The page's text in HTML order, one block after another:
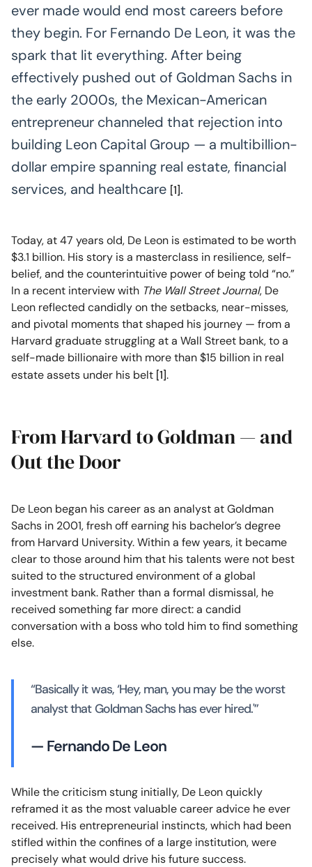
ever made would end most careers before
they begin. For Fernando De Leon, it was the
spark that lit everything. After being
effectively pushed out of Goldman Sachs in
the early 2000s, the Mexican-American
entrepreneur channeled that rejection into
building Leon Capital Group — a multibillion-
dollar empire spanning real estate, financial
services, and healthcare [1].
Today, at 47 years old, De Leon is estimated to be worth
$3.1 billion. His story is a masterclass in resilience, self-
belief, and the counterintuitive power of being told “no.”
In a recent interview with The Wall Street Journal, De
Leon reflected candidly on the setbacks, near-misses,
and pivotal moments that shaped his journey — from a
Harvard graduate struggling at a Wall Street bank, to a
self-made billionaire with more than $15 billion in real
estate assets under his belt [1].
From Harvard to Goldman — and
Out the Door
De Leon began his career as an analyst at Goldman
Sachs in 2001, fresh off earning his bachelor’s degree
from Harvard University. Within a few years, it became
clear to those around him that his talents were not best
suited to the structured environment of a global
investment bank. Rather than a formal dismissal, he
received something far more direct: a candid
conversation with a boss who told him to find something
else.
“Basically it was, ‘Hey, man, you may be the worst
analyst that Goldman Sachs has ever hired.'”
— Fernando De Leon
While the criticism stung initially, De Leon quickly
reframed it as the most valuable career advice he ever
received. His entrepreneurial instincts, which had been
stifled within the confines of a large institution, were
precisely what would drive his future success.